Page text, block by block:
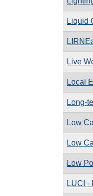
Liquid
Live
Local
Long-
Low
Low
Low
LUCI -